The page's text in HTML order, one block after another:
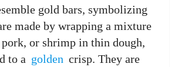
gold bars, symbolizing
made by wrapping a mixture
or shrimp in thin dough,
to a golden crisp. They are